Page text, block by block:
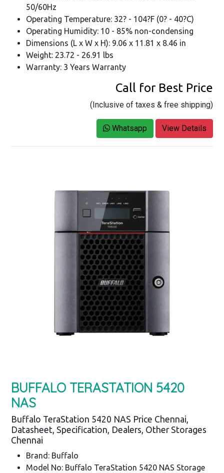
50/60Hz
Operating Temperature: 32? - 104?F (0? - 40?C)
Operating Humidity: 10 - 85% non-condensing
Dimensions (L x W x H): 9.06 x 11.81 x 8.46 in
Weight: 23.72 - 26.91 lbs
Warranty: 3 Years Warranty
Call for Best Price
(Inclusive of taxes & free shipping)
Whatsapp View Details
BUFFALO TERASTATION 5420
NAS
Buffalo TeraStation 5420 NAS Price Chennai,
Datasheet, Specification, Dealers, Other Storages
Chennai
Brand: Buffalo
Model No: Buffalo TeraStation 5420 NAS Storage